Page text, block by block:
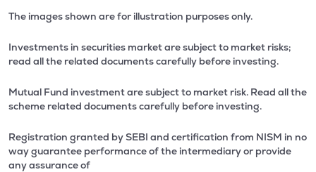
The images shown are for illustration purposes only.
Investments in securities market are subject to market risks;
read all the related documents carefully before investing.
Mutual Fund investment are subject to market risk. Read all the
scheme related documents carefully before investing.
Registration granted by SEBI and certification from NISM in no
way guarantee performance of the intermediary or provide
any assurance of